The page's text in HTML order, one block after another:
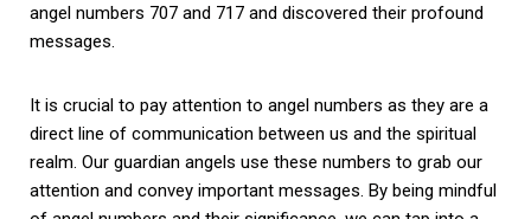
angel numbers 707 and 717 and discovered their profound
messages.
It is crucial to pay attention to angel numbers as they are a
direct line of communication between us and the spiritual
realm. Our guardian angels use these numbers to grab our
attention and convey important messages. By being mindful